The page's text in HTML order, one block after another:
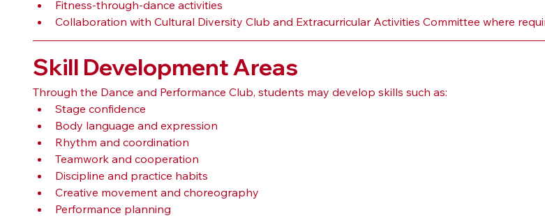
Fitness-through-dance activities
Collaboration with Cultural Diversity Club and Extracurricular Activities Committee where
Skill Development Areas
Through the Dance and Performance Club, students may develop skills such as:
Stage confidence
Body language and expression
Rhythm and coordination
Teamwork and cooperation
Discipline and practice habits
Creative movement and choreography
Performance planning